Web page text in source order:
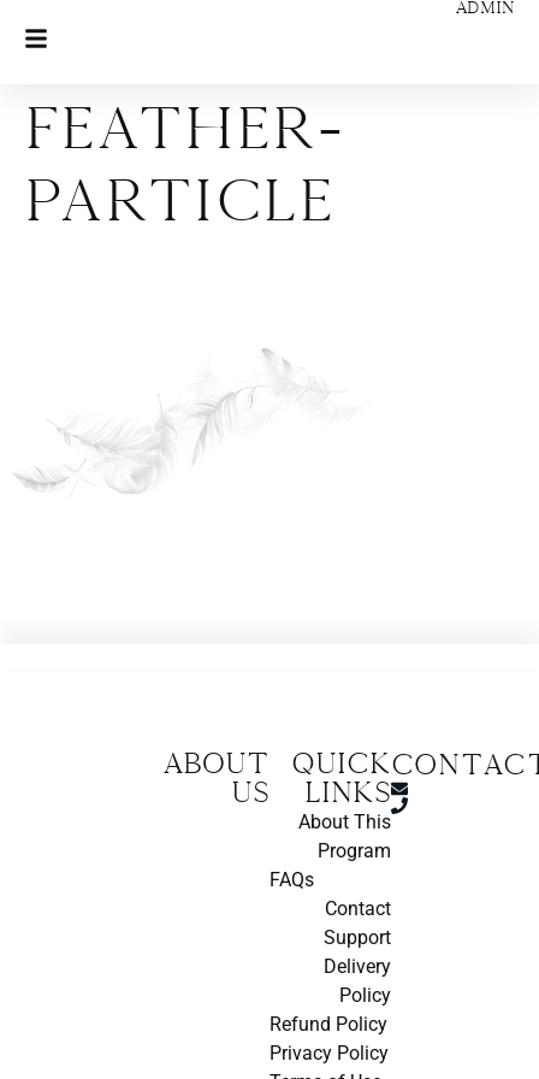
ADMIN
feather-
particle
About
us
Quick
Links
About This
Program
FAQs
Contact
Support
Delivery
Policy
Refund Policy
Privacy Policy